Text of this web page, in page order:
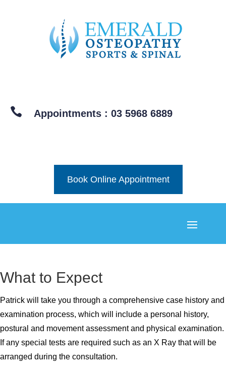
 Appointments : 03 5968 6889
Book Online Appointment
What to Expect
Patrick will take you through a comprehensive case history and
examination process, which will include a personal history,
postural and movement assessment and physical examination.
If any special tests are required such as an X Ray that will be
arranged during the consultation.